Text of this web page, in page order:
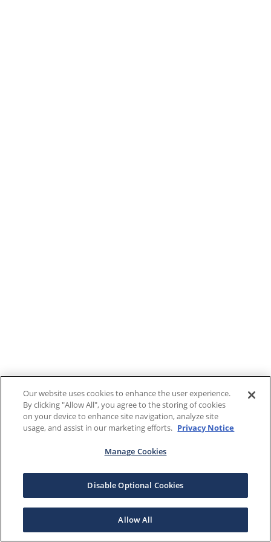
Our website uses cookies to enhance the user experience.
By clicking "Allow All", you agree to the storing of cookies
on your device to enhance site navigation, analyze site
usage, and assist in our marketing efforts. Privacy Notice
Manage Cookies
Disable Optional Cookies
Allow All